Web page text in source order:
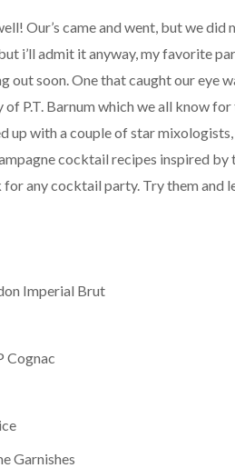
Our’s came and went, but we did
i’ll admit it anyway, my favorite
out soon. One that caught our eye
P.T. Barnum which we all know
up with a couple of star mixologists,
cocktail recipes inspired
any cocktail party. Try them and
Imperial Brut
Cognac
Garnishes